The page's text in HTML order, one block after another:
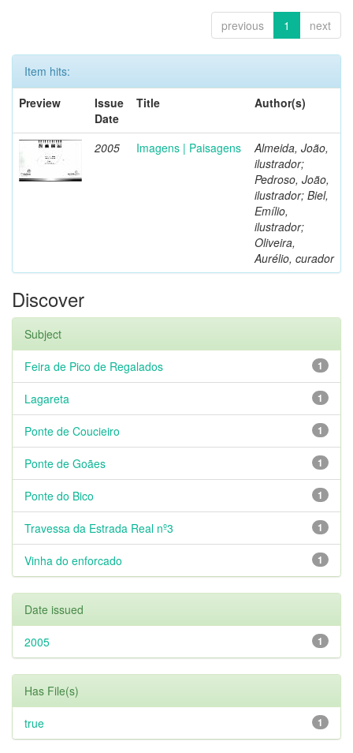
previous 1 next
Item hits:
Preview
Issue
Date
Title Author(s)
2005 Imagens | Paisagens
Almeida, João,
ilustrador;
Pedroso, João,
ilustrador; Biel,
Emílio,
ilustrador;
Oliveira,
Aurélio, curador
Discover
Subject
1
Feira de Pico de Regalados
1
Lagareta
1
Ponte de Coucieiro
1
Ponte de Goães
1
Ponte do Bico
1
Travessa da Estrada Real nº3
1
Vinha do enforcado
Date issued
1
2005
Has File(s)
1
true